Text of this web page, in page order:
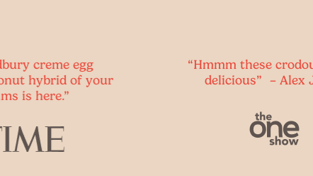
“Hmmm these crodoughs are
delicious” – Alex Jones